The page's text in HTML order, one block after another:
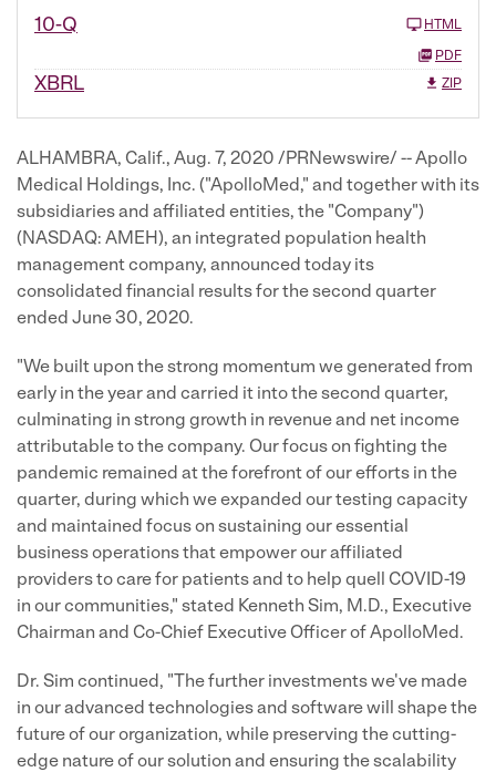
10-Q
HTML
PDF
XBRL ZIP
ALHAMBRA, Calif., Aug. 7, 2020 /PRNewswire/ -- Apollo
Medical Holdings, Inc. ("ApolloMed," and together with its
subsidiaries and affiliated entities, the "Company")
(NASDAQ: AMEH), an integrated population health
management company, announced today its
consolidated financial results for the second quarter
ended June 30, 2020.
"We built upon the strong momentum we generated from
early in the year and carried it into the second quarter,
culminating in strong growth in revenue and net income
attributable to the company. Our focus on fighting the
pandemic remained at the forefront of our efforts in the
quarter, during which we expanded our testing capacity
and maintained focus on sustaining our essential
business operations that empower our affiliated
providers to care for patients and to help quell COVID-19
in our communities," stated Kenneth Sim, M.D., Executive
Chairman and Co-Chief Executive Officer of ApolloMed.
Dr. Sim continued, "The further investments we've made
in our advanced technologies and software will shape the
future of our organization, while preserving the cutting-
edge nature of our solution and ensuring the scalability